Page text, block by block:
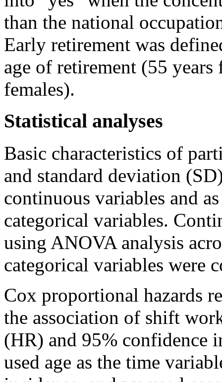
than the national
Early retirement was
age of retirement (55
females).
Statistical analyses
Basic characteristics of
and standard deviation
continuous variables and
categorical variables.
using ANOVA analysis
categorical variables were
Cox proportional hazards
the association of shift
(HR) and 95% confidence
used age as the time